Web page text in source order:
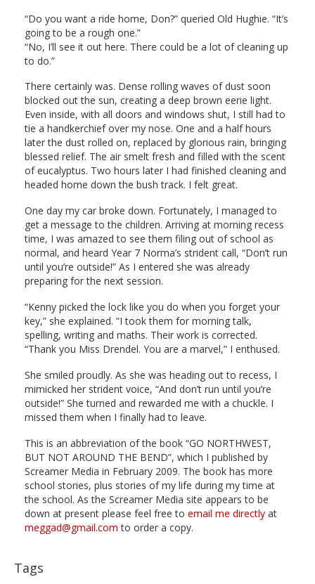
“Do you want a ride home, Don?” queried Old Hughie. “It’s
going to be a rough one.”
“No, I’ll see it out here. There could be a lot of cleaning up
to do.”
There certainly was. Dense rolling waves of dust soon
blocked out the sun, creating a deep brown eerie light.
Even inside, with all doors and windows shut, I still had to
tie a handkerchief over my nose. One and a half hours
later the dust rolled on, replaced by glorious rain, bringing
blessed relief. The air smelt fresh and filled with the scent
of eucalyptus. Two hours later I had finished cleaning and
headed home down the bush track. I felt great.
One day my car broke down. Fortunately, I managed to
get a message to the children. Arriving at morning recess
time, I was amazed to see them filing out of school as
normal, and heard Year 7 Norma’s strident call, “Don’t run
until you’re outside!” As I entered she was already
preparing for the next session.
“Kenny picked the lock like you do when you forget your
key,” she explained. “I took them for morning talk,
spelling, writing and maths. Their work is corrected.
“Thank you Miss Drendel. You are a marvel,” I enthused.
She smiled proudly. As she was heading out to recess, I
mimicked her strident voice, “And don’t run until you’re
outside!” She turned and rewarded me with a chuckle. I
missed them when I finally had to leave.
This is an abbreviation of the book “GO NORTHWEST,
BUT NOT AROUND THE BEND”, which I published by
Screamer Media in February 2009. The book has more
school stories, plus stories of my life during my time at
the school. As the Screamer Media site appears to be
down at present please feel free to email me directly at
meggad@gmail.com to order a copy.
Tags